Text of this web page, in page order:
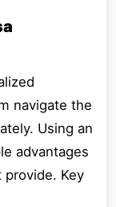
navigate the
Using an
advantages
Key